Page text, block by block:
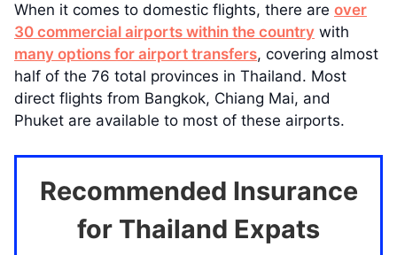
When it comes to domestic flights, there are over
30 commercial airports within the country with
many options for airport transfers, covering almost
half of the 76 total provinces in Thailand. Most
direct flights from Bangkok, Chiang Mai, and
Phuket are available to most of these airports.
Recommended Insurance
for Thailand Expats